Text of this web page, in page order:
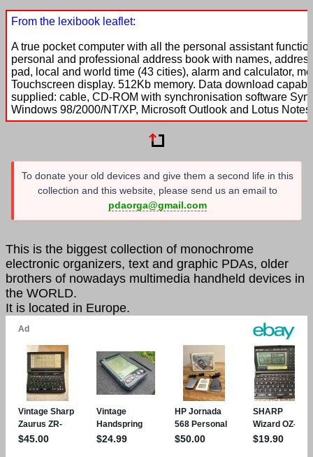
From the lexibook leaflet:
A true pocket computer with all the personal assistant
personal and professional address book with names,
pad, local and world time (43 cities), alarm and calculator,
Touchscreen display. 512Kb memory. Data download
supplied: cable, CD-ROM with synchronisation software
Windows 98/2000/NT/XP, Microsoft Outlook and Lotus
To donate your old devices and give them a second life in this
collection and this website, please send us an email to
pdaorga@gmail.com
This is the biggest collection of monochrome
electronic organizers, text and graphic PDAs, older
brothers of nowadays multimedia handheld devices in
the WORLD.
It is located in Europe.